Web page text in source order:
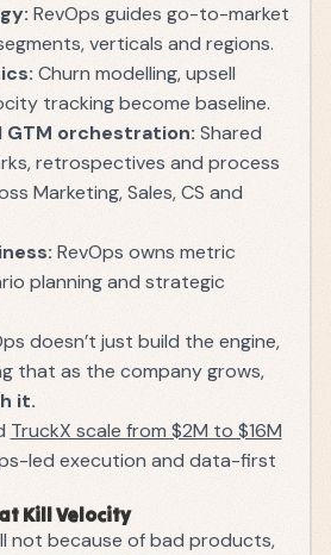
RevOps guides go-to-market
verticals and regions.
Churn modelling, upsell
tracking become baseline.
orchestration: Shared
retrospectives and process
Marketing, Sales, CS and
RevOps owns metric
planning and strategic
doesn’t just build the engine,
that as the company grows,
it.
TruckX scale from $2M to $16M
led execution and data-first
Kill Velocity
not because of bad products,